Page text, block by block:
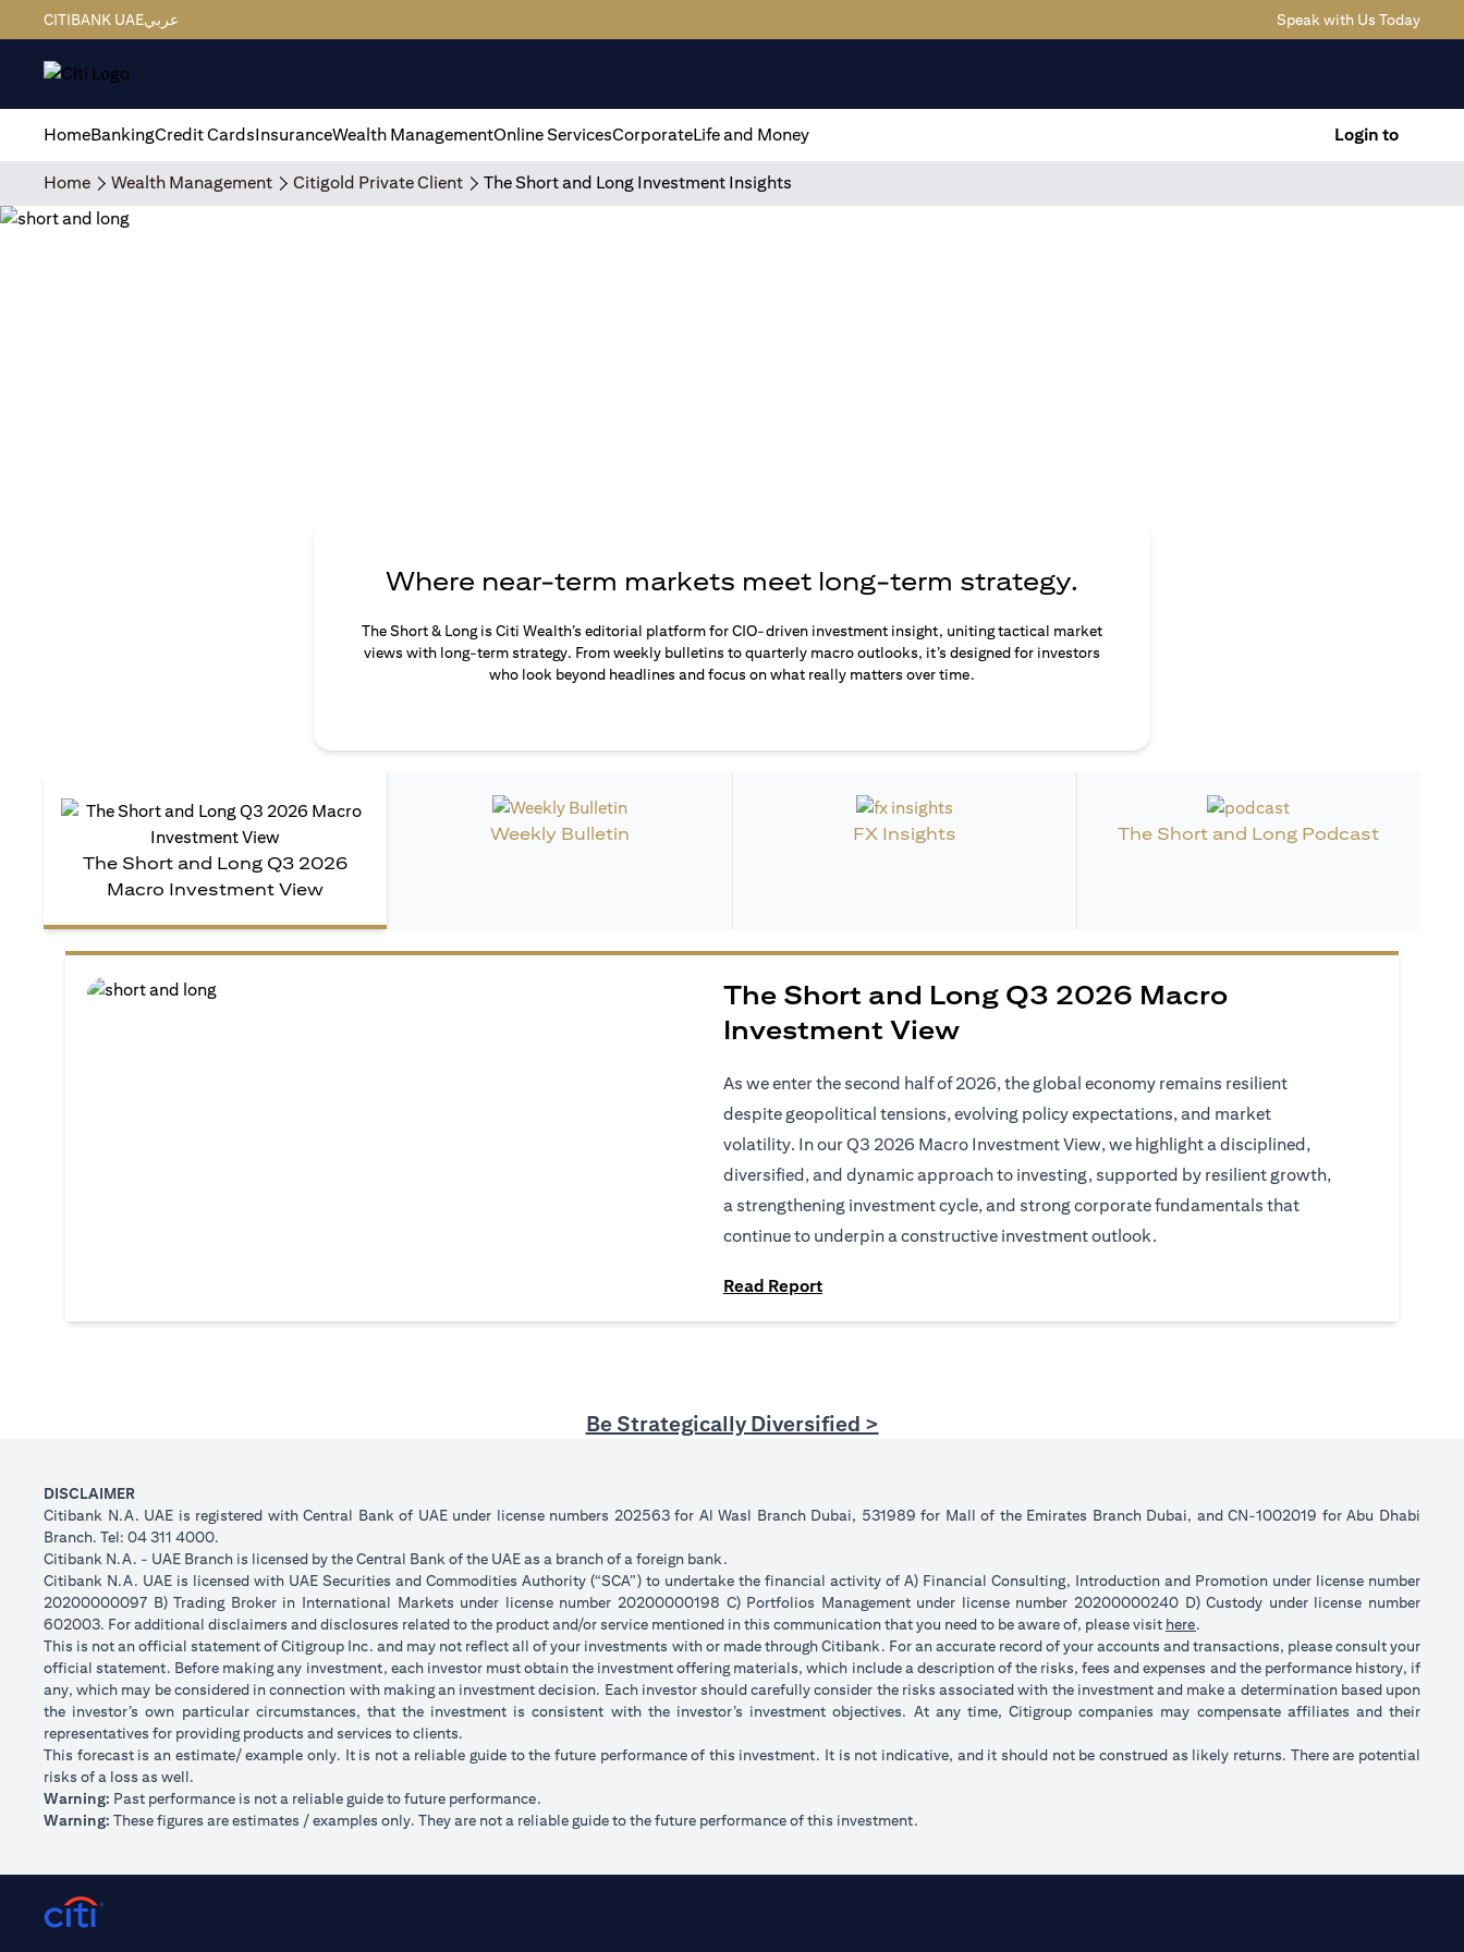
CITIBANK UAEعربي Speak with Us Today
HomeBankingCredit CardsInsuranceWealth ManagementOnline ServicesCorporateLife and Money Login to
Home Wealth Management Citigold Private Client The Short and Long Investment Insights
Where near-term markets meet long-term strategy.
The Short & Long is Citi Wealth’s editorial platform for CIO-driven investment insight, uniting tactical market
views with long-term strategy. From weekly bulletins to quarterly macro outlooks, it’s designed for investors
who look beyond headlines and focus on what really matters over time.
The Short and Long Q3 2026
Macro Investment View
Weekly Bulletin FX Insights The Short and Long Podcast
The Short and Long Q3 2026 Macro
Investment View
As we enter the second half of 2026, the global economy remains resilient
despite geopolitical tensions, evolving policy expectations, and market
volatility. In our Q3 2026 Macro Investment View, we highlight a disciplined,
diversified, and dynamic approach to investing, supported by resilient growth,
a strengthening investment cycle, and strong corporate fundamentals that
continue to underpin a constructive investment outlook.
Read Report(opens in a new tab)
Be Strategically Diversified >
DISCLAIMER
Citibank N.A. UAE is registered with Central Bank of UAE under license numbers 202563 for Al Wasl Branch Dubai, 531989 for Mall of the Emirates Branch Dubai, and CN-1002019 for Abu Dhabi
Branch. Tel: 04 311 4000.
Citibank N.A. - UAE Branch is licensed by the Central Bank of the UAE as a branch of a foreign bank.
Citibank N.A. UAE is licensed with UAE Securities and Commodities Authority (“SCA”) to undertake the financial activity of A) Financial Consulting, Introduction and Promotion under license number
20200000097 B) Trading Broker in International Markets under license number 20200000198 C) Portfolios Management under license number 20200000240 D) Custody under license number
602003. For additional disclaimers and disclosures related to the product and/or service mentioned in this communication that you need to be aware of, please visit here.
This is not an official statement of Citigroup Inc. and may not reflect all of your investments with or made through Citibank. For an accurate record of your accounts and transactions, please consult your
official statement. Before making any investment, each investor must obtain the investment offering materials, which include a description of the risks, fees and expenses and the performance history, if
any, which may be considered in connection with making an investment decision. Each investor should carefully consider the risks associated with the investment and make a determination based upon
the investor’s own particular circumstances, that the investment is consistent with the investor’s investment objectives. At any time, Citigroup companies may compensate affiliates and their
representatives for providing products and services to clients.
This forecast is an estimate/ example only. It is not a reliable guide to the future performance of this investment. It is not indicative, and it should not be construed as likely returns. There are potential
risks of a loss as well.
Warning: Past performance is not a reliable guide to future performance.
Warning: These figures are estimates / examples only. They are not a reliable guide to the future performance of this investment.